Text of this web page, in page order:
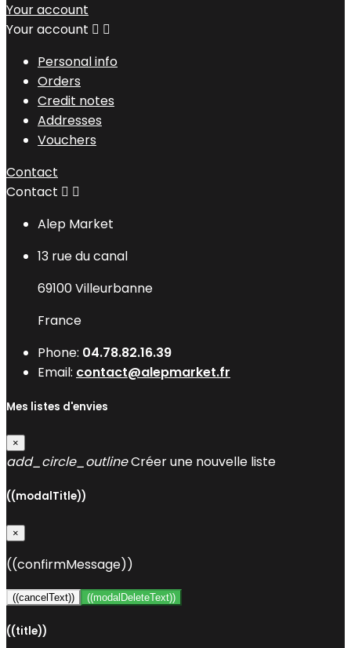
Your account
Your account  
Personal info
Orders
Credit notes
Addresses
Vouchers
Contact
Contact  
Alep Market
13 rue du canal
69100 Villeurbanne
France
Phone: 04.78.82.16.39
Email: contact@alepmarket.fr
Mes listes d'envies
×
add_circle_outlineCréer une nouvelle liste
((modalTitle))
×
((confirmMessage))
((cancelText)) ((modalDeleteText))
((title))